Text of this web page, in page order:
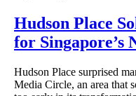
Hudson Place
for Singapore’s
Hudson Place surprised
Media Circle, an area that